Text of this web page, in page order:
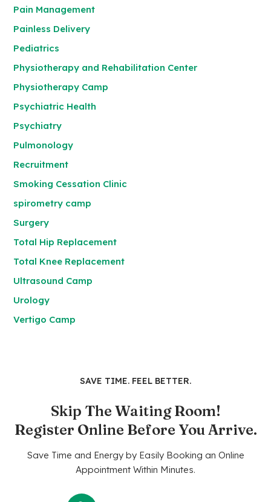
Pain Management
Painless Delivery
Pediatrics
Physiotherapy and Rehabilitation Center
Physiotherapy Camp
Psychiatric Health
Psychiatry
Pulmonology
Recruitment
Smoking Cessation Clinic
spirometry camp
Surgery
Total Hip Replacement
Total Knee Replacement
Ultrasound Camp
Urology
Vertigo Camp
SAVE TIME. FEEL BETTER.
Skip The Waiting Room!
Register Online Before You Arrive.
Save Time and Energy by Easily Booking an Online
Appointment Within Minutes.